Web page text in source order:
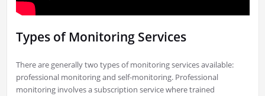
Types of Monitoring Services
There are generally two types of monitoring services available:
professional monitoring and self-monitoring. Professional
monitoring involves a subscription service where trained